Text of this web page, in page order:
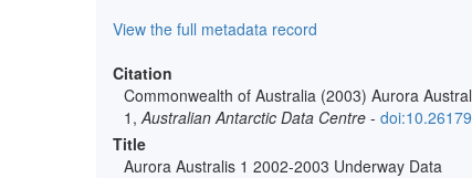
View the full metadata record
Citation
Commonwealth of Australia (2003) Aurora
1,Australian Antarctic Data Centre -
Title
Aurora Australis 1 2002-2003 Underway Data